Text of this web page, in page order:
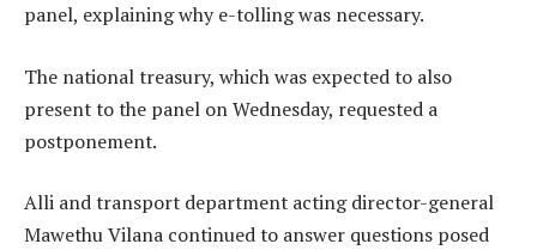
panel, explaining why e-tolling was necessary.
The national treasury, which was expected to also
present to the panel on Wednesday, requested a
postponement.
Alli and transport department acting director-general
Mawethu Vilana continued to answer questions posed